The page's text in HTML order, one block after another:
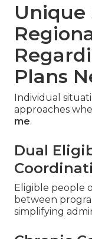
Unique
Plans
Individual
approaches
me.
Dual
Eligible people
between
simplifying